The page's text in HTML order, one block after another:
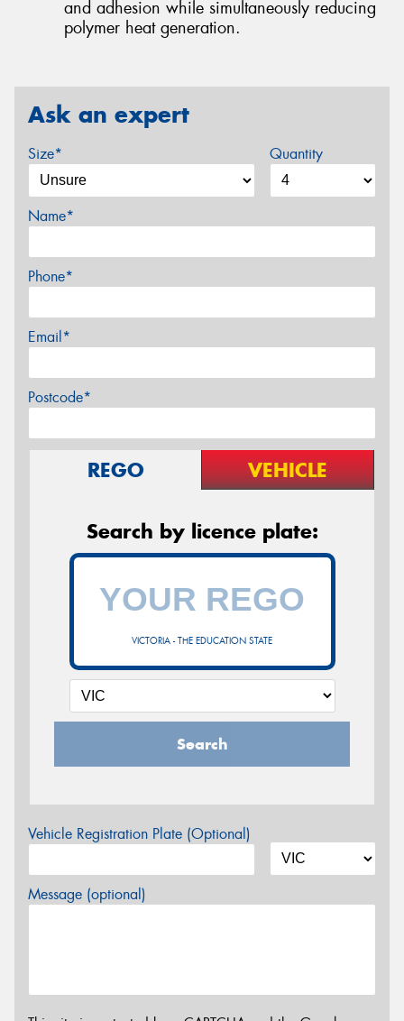
and adhesion while simultaneously reducing
polymer heat generation.
Ask an expert
Size* Quantity
Name*
Phone*
Email*
Postcode*
REGO VEHICLE
Search by licence plate:
VICTORIA - THE EDUCATION STATE
Search
Vehicle Registration Plate (Optional)
Message (optional)